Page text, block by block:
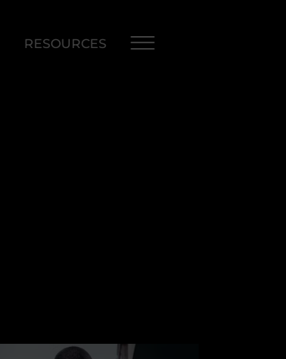
RESOURCES